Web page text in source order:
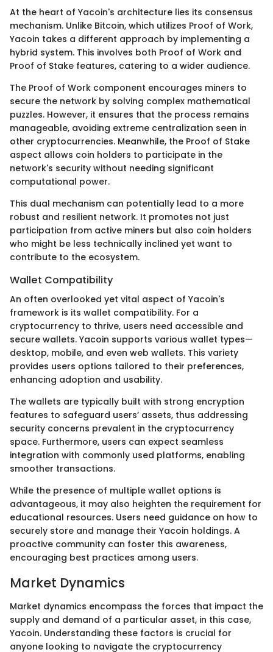
At the heart of Yacoin's architecture lies its consensus
mechanism. Unlike Bitcoin, which utilizes Proof of Work,
Yacoin takes a different approach by implementing a
hybrid system. This involves both Proof of Work and
Proof of Stake features, catering to a wider audience.
The Proof of Work component encourages miners to
secure the network by solving complex mathematical
puzzles. However, it ensures that the process remains
manageable, avoiding extreme centralization seen in
other cryptocurrencies. Meanwhile, the Proof of Stake
aspect allows coin holders to participate in the
network's security without needing significant
computational power.
This dual mechanism can potentially lead to a more
robust and resilient network. It promotes not just
participation from active miners but also coin holders
who might be less technically inclined yet want to
contribute to the ecosystem.
Wallet Compatibility
An often overlooked yet vital aspect of Yacoin's
framework is its wallet compatibility. For a
cryptocurrency to thrive, users need accessible and
secure wallets. Yacoin supports various wallet types—
desktop, mobile, and even web wallets. This variety
provides users options tailored to their preferences,
enhancing adoption and usability.
The wallets are typically built with strong encryption
features to safeguard users’ assets, thus addressing
security concerns prevalent in the cryptocurrency
space. Furthermore, users can expect seamless
integration with commonly used platforms, enabling
smoother transactions.
While the presence of multiple wallet options is
advantageous, it may also heighten the requirement for
educational resources. Users need guidance on how to
securely store and manage their Yacoin holdings. A
proactive community can foster this awareness,
encouraging best practices among users.
Market Dynamics
Market dynamics encompass the forces that impact the
supply and demand of a particular asset, in this case,
Yacoin. Understanding these factors is crucial for
anyone looking to navigate the cryptocurrency